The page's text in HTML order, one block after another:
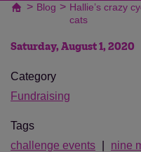
> Blog > Hallie’s crazy
cats
Saturday, August 1, 2020
Category
Fundraising
Tags
challenge events
nine